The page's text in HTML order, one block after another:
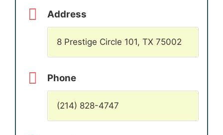
Address
8 Prestige Circle 101, TX 75002
Phone
(214) 828-4747